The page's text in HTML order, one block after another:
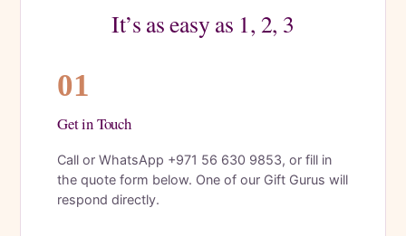
It’s as easy as 1, 2, 3
01
Get in Touch
Call or WhatsApp +971 56 630 9853, or fill in
the quote form below. One of our Gift Gurus will
respond directly.